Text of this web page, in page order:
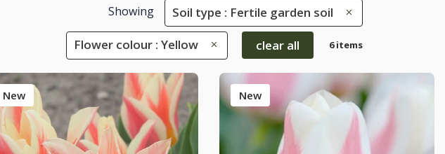
Showing Soil type : Fertile garden soil
Flower colour : Yellow clear all 6 items
New New